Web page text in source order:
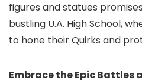
figures and statues
bustling U.A. High School,
to hone their Quirks and
Embrace the Epic